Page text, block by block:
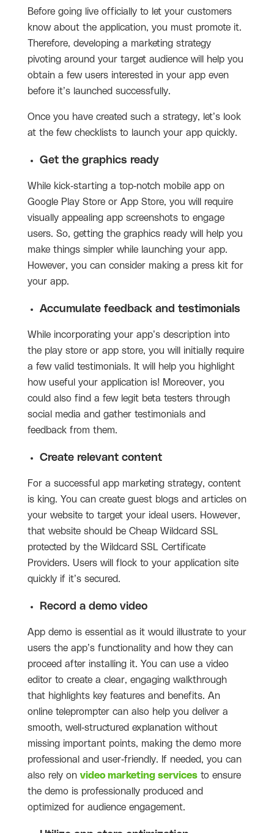
Before going live officially to let your customers
know about the application, you must promote it.
Therefore, developing a marketing strategy
pivoting around your target audience will help you
obtain a few users interested in your app even
before it’s launched successfully.
Once you have created such a strategy, let’s look
at the few checklists to launch your app quickly.
Get the graphics ready
While kick-starting a top-notch mobile app on
Google Play Store or App Store, you will require
visually appealing app screenshots to engage
users. So, getting the graphics ready will help you
make things simpler while launching your app.
However, you can consider making a press kit for
your app.
Accumulate feedback and testimonials
While incorporating your app’s description into
the play store or app store, you will initially require
a few valid testimonials. It will help you highlight
how useful your application is! Moreover, you
could also find a few legit beta testers through
social media and gather testimonials and
feedback from them.
Create relevant content
For a successful app marketing strategy, content
is king. You can create guest blogs and articles on
your website to target your ideal users. However,
that website should be Cheap Wildcard SSL
protected by the Wildcard SSL Certificate
Providers. Users will flock to your application site
quickly if it’s secured.
Record a demo video
App demo is essential as it would illustrate to your
users the app’s functionality and how they can
proceed after installing it. You can use a video
editor to create a clear, engaging walkthrough
that highlights key features and benefits. An
online teleprompter can also help you deliver a
smooth, well-structured explanation without
missing important points, making the demo more
professional and user-friendly. If needed, you can
also rely onvideo marketing services to ensure
the demo is professionally produced and
optimized for audience engagement.